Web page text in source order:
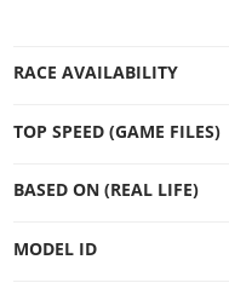
RACE AVAILABILITY
TOP SPEED (GAME FILES)
BASED ON (REAL LIFE)
MODEL ID